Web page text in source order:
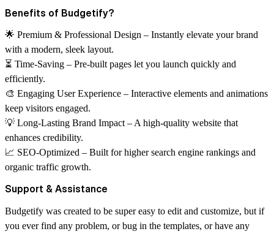
Benefits of Budgetify?
🌟 Premium & Professional Design – Instantly elevate your brand
with a modern, sleek layout.
⏳ Time-Saving – Pre-built pages let you launch quickly and
efficiently.
🎨 Engaging User Experience – Interactive elements and animations
keep visitors engaged.
💡 Long-Lasting Brand Impact – A high-quality website that
enhances credibility.
📈 SEO-Optimized – Built for higher search engine rankings and
organic traffic growth.
Support & Assistance
Budgetify was created to be super easy to edit and customize, but if
you ever find any problem, or bug in the templates, or have any